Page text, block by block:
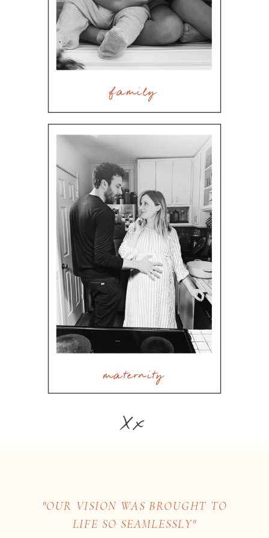
maternity
family
Xx
"OUR VISION WAS BROUGHT TO
LIFE SO SEAMLESSLY"